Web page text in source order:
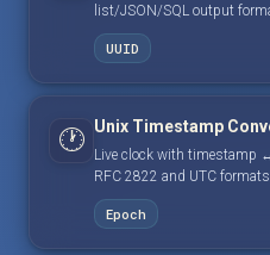
list/JSON/SQL output
UUID
🕐 Unix Timestamp
Live clock with timestamp
RFC 2822 and UTC
Epoch